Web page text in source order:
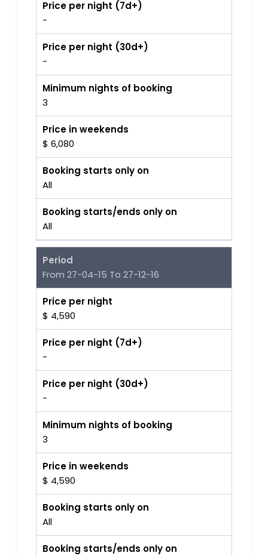
Price per night (7d+)
-
Price per night (30d+)
-
Minimum nights of booking
3
Price in weekends
$ 6,080
Booking starts only on
All
Booking starts/ends only on
All
Period
From 27-04-15 To 27-12-16
Price per night
$ 4,590
Price per night (7d+)
-
Price per night (30d+)
-
Minimum nights of booking
3
Price in weekends
$ 4,590
Booking starts only on
All
Booking starts/ends only on